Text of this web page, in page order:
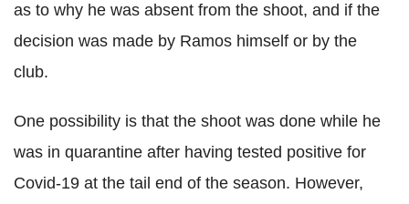
as to why he was absent from the shoot, and if the
decision was made by Ramos himself or by the
club.
One possibility is that the shoot was done while he
was in quarantine after having tested positive for
Covid-19 at the tail end of the season. However,